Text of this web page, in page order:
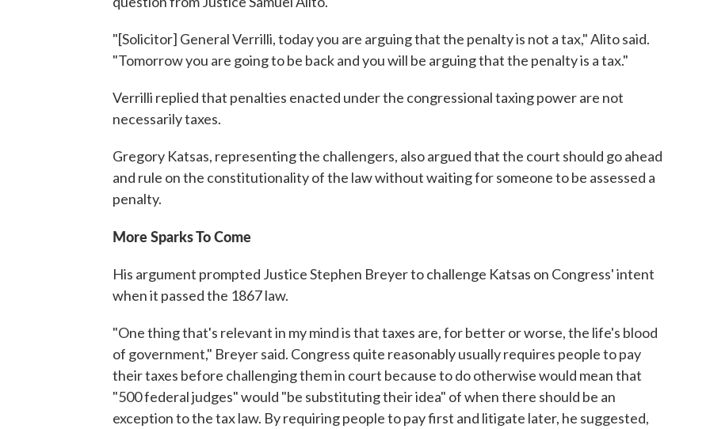
"[Solicitor] General Verrilli, today you are arguing that the penalty is not a tax," Alito said.
"Tomorrow you are going to be back and you will be arguing that the penalty is a tax."
Verrilli replied that penalties enacted under the congressional taxing power are not
necessarily taxes.
Gregory Katsas, representing the challengers, also argued that the court should go ahead
and rule on the constitutionality of the law without waiting for someone to be assessed a
penalty.
More Sparks To Come
His argument prompted Justice Stephen Breyer to challenge Katsas on Congress' intent
when it passed the 1867 law.
"One thing that's relevant in my mind is that taxes are, for better or worse, the life's blood
of government," Breyer said. Congress quite reasonably usually requires people to pay
their taxes before challenging them in court because to do otherwise would mean that
"500 federal judges" would "be substituting their idea" of when there should be an
exception to the tax law. By requiring people to pay first and litigate later, he suggested,